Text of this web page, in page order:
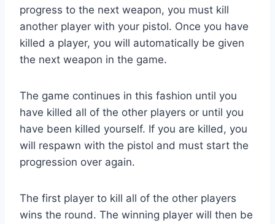
progress to the next weapon, you must kill
another player with your pistol. Once you have
killed a player, you will automatically be given
the next weapon in the game.
The game continues in this fashion until you
have killed all of the other players or until you
have been killed yourself. If you are killed, you
will respawn with the pistol and must start the
progression over again.
The first player to kill all of the other players
wins the round. The winning player will then be